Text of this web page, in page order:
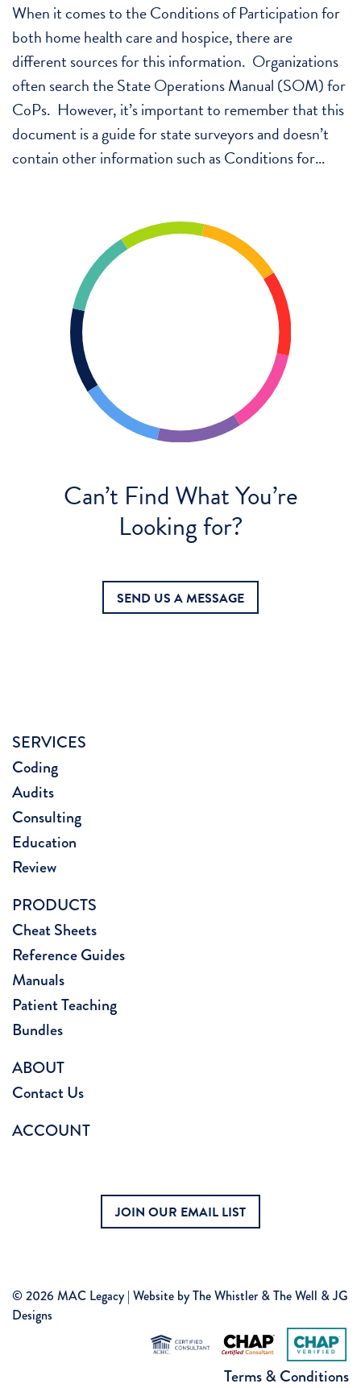
When it comes to the Conditions of Participation for
both home health care and hospice, there are
different sources for this information. Organizations
often search the State Operations Manual (SOM) for
CoPs. However, it’s important to remember that this
document is a guide for state surveyors and doesn’t
contain other information such as Conditions for…
Can’t Find What You’re
Looking for?
SEND US A MESSAGE
SERVICES
Coding
Audits
Consulting
Education
Review
PRODUCTS
Cheat Sheets
Reference Guides
Manuals
Patient Teaching
Bundles
ABOUT
Contact Us
ACCOUNT
JOIN OUR EMAIL LIST
© 2026 MAC Legacy | Website byThe Whistler & The Well &JG
Designs
Terms & Conditions